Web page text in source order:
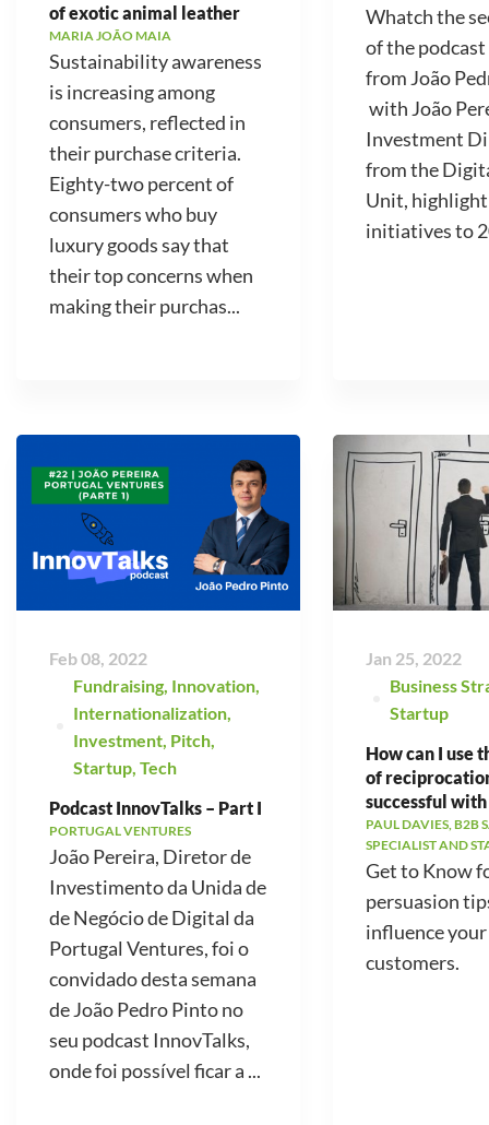
of exotic animal leather
MARIA JOÃO MAIA
Sustainability awareness
is increasing among
consumers, reflected in
their purchase criteria.
Eighty-two percent of
consumers who buy
luxury goods say that
their top concerns when
making their purchas...
Whatch the
of the
from João
with João
Investment
from the
Unit,
initiatives to
Feb 08, 2022
Fundraising Innovation
Internationalization
Investment Pitch
Startup Tech
Podcast InnovTalks – Part I
PORTUGAL VENTURES
João Pereira, Diretor de
Investimento da Unida de
de Negócio de Digital da
Portugal Ventures, foi o
convidado desta semana
de João Pedro Pinto no
seu podcast InnovTalks,
onde foi possível ficar a ...
Jan 25, 2022
Business
Startup
How can I use
of
successful
PAUL DAVIES, B2B
SPECIALIST AND
Get to Know
persuasion
influence
customers.